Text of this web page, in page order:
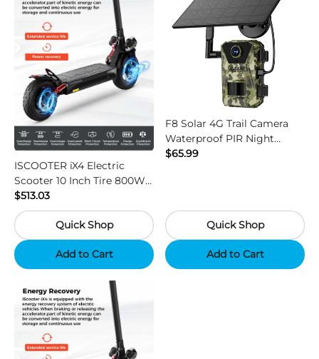
ISCOOTER iX4 Electric
Scooter 10 Inch Tire 800W
Motor 45km / h Max Speed
with 48V 15Ah Battery,
Support App - Region B
$513.03
Quick Shop
Add to Cart
F8 Solar 4G Trail Camera
Waterproof PIR Night
Vision HD Outdoor Hunting
$65.99
Quick Shop
Add to Cart